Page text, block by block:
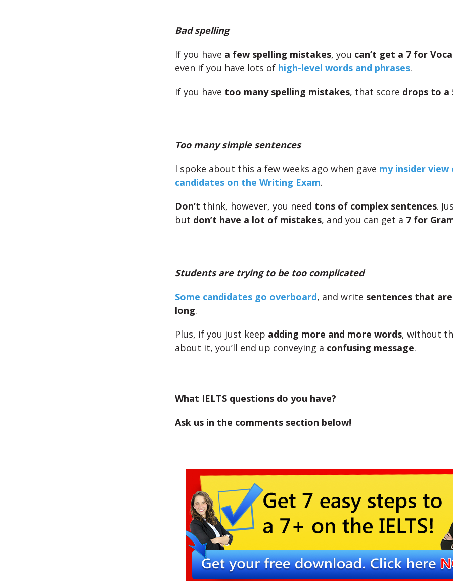
Bad spelling
If you have a few spelling mistakes, you can’t get a 7 for
even if you have lots of high-level words and phrases.
If you have too many spelling mistakes, that score drops to a
Too many simple sentences
I spoke about this a few weeks ago when gave my insider view
candidates on the Writing Exam.
Don’t think, however, you need tons of complex sentences.
but don’t have a lot of mistakes, and you can get a 7 for
Students are trying to be too complicated
Some candidates go overboard, and write sentences that
long.
Plus, if you just keep adding more and more words, without
about it, you’ll end up conveying a confusing message.
What IELTS questions do you have?
Ask us in the comments section below!